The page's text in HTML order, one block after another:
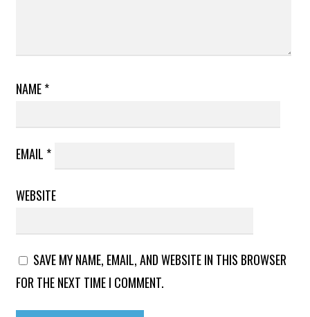
NAME*
EMAIL *
WEBSITE
SAVE MY NAME, EMAIL, AND WEBSITE IN THIS BROWSER
FOR THE NEXT TIME I COMMENT.